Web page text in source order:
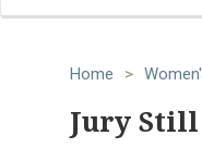
Home >
Jury Still